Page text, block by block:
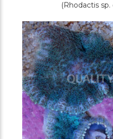
(Rhodactis sp.